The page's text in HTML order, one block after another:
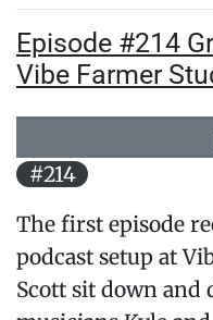
Episode #214
Vibe Farmer
#214
The first episode
podcast setup at
Scott sit down and